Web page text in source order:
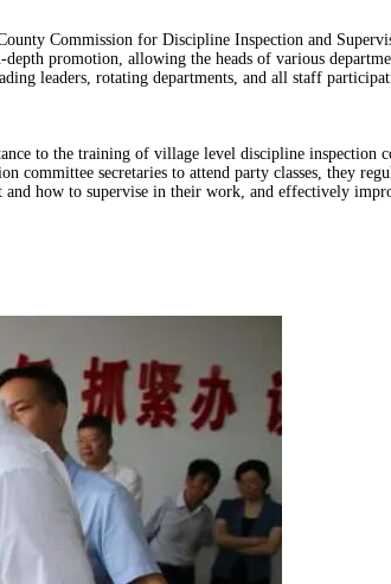
Commission for Discipline Inspection and
promotion, allowing the heads of various
leaders, rotating departments, and all staff
to the training of village level discipline
committee secretaries to attend party classes, they
how to supervise in their work, and effectively